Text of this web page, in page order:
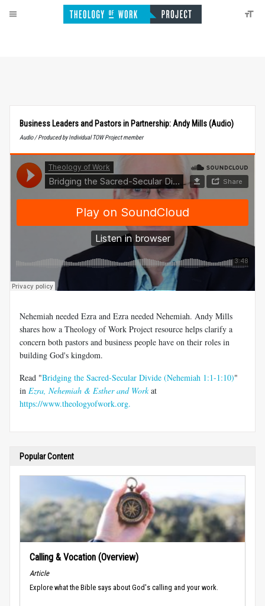
Business Leaders and Pastors in Partnership: Andy Mills (Audio)
Audio / Produced by Individual TOW Project member
Nehemiah needed Ezra and Ezra needed Nehemiah. Andy Mills
shares how a Theology of Work Project resource helps clarify a
concern both pastors and business people have on their roles in
building God's kingdom.
Read "Bridging the Sacred-Secular Divide (Nehemiah 1:1-1:10)"
in Ezra, Nehemiah & Esther and Workat
https://www.theologyofwork.org.
Popular Content
Calling & Vocation (Overview)
Article
Explore what the Bible says about God's calling and your work.